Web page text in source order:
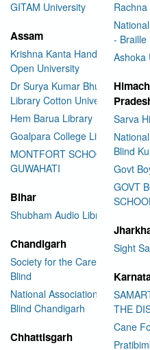
GITAM University
Assam
Krishna Kanta Handiqui State
Open University
Dr Surya Kumar Bhuyan
Library Cotton University
Hem Barua Library
Goalpara College Library
MONTFORT SCHOOL
GUWAHATI
Bihar
Shubham Audio Library
Chandigarh
Society for the Care of the
Blind
National Association for the
Blind Chandigarh
Chhattisgarh
Rachna
- Braille
Ashoka
Sarva
Blind
Govt
GOVT
Sight
THE
Cane